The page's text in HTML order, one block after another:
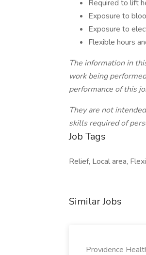
Required to lift
Exposure to
Exposure to
Flexible hours
The information in
work being
performance of this
They are not
skills required of
Job Tags
Relief, Local area,
Similar Jobs
Providence